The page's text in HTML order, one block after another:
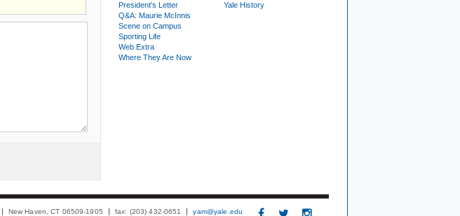
President's Letter
Q&A: Maurie McInnis
Scene on Campus
Sporting Life
Web Extra
Where They Are Now
Yale History
New Haven, CT 06509-1905 fax: (203) 432-0651 yam@yale.edu